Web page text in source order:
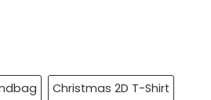
Christmas 2D T-Shirt